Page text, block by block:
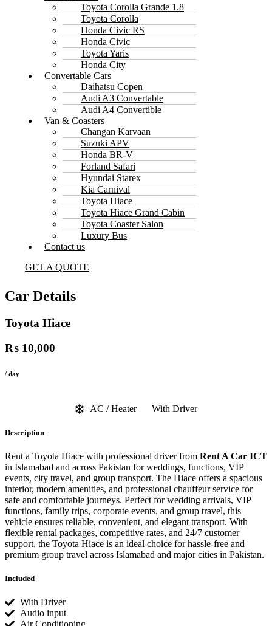
Toyota Corolla Grande 1.8
Toyota Corolla
Honda Civic RS
Honda Civic
Toyota Yaris
Honda City
Convertable Cars
Daihatsu Copen
Audi A3 Convertable
Audi A4 Convertible
Van & Coasters
Changan Karvaan
Suzuki APV
Honda BR-V
Forland Safari
Hyundai Starex
Kia Carnival
Toyota Hiace
Toyota Hiace Grand Cabin
Toyota Coaster Salon
Luxury Bus
Contact us
GET A QUOTE
Car Details
Toyota Hiace
₨ 10,000
/ day
AC / Heater With Driver
Description
Rent a Toyota Hiace with professional driver from Rent A Car ICT
in Islamabad and across Pakistan for weddings, functions, VIP
events, city travel, and group transport. The Hiace offers a spacious
interior, modern amenities, and professional chauffeur service for
safe and comfortable journeys. Perfect for wedding arrivals, VIP
functions, family trips, corporate events, and group travel, this
vehicle ensures reliable, convenient, and elegant transport. With
flexible rental packages, competitive rates, and 24/7 customer
support, the Toyota Hiace is an ideal choice for hassle-free and
premium group travel across Islamabad and major cities in Pakistan.
Included
With Driver
Audio input